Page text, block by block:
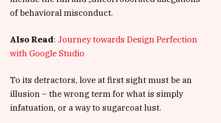
of behavioral misconduct.
Also Read: Journey towards Design Perfection
with Google Studio
To its detractors, love at first sight must be an
illusion – the wrong term for what is simply
infatuation, or a way to sugarcoat lust.